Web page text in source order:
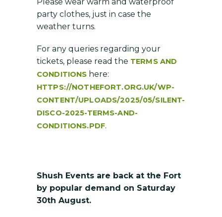
party clothes, just in case the
weather turns.
For any queries regarding your
tickets, please read the TERMS AND
CONDITIONS here:
HTTPS://NOTHEFORT.ORG.UK/WP-
CONTENT/UPLOADS/2025/05/SILENT-
DISCO-2025-TERMS-AND-
CONDITIONS.PDF.
Shush Events are back at the Fort
by popular demand on Saturday
30th August.